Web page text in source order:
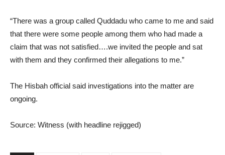
“There was a group called Quddadu who came to me and said
that there were some people among them who had made a
claim that was not satisfied….we invited the people and sat
with them and they confirmed their allegations to me.”
The Hisbah official said investigations into the matter are
ongoing.
Source: Witness (with headline rejigged)